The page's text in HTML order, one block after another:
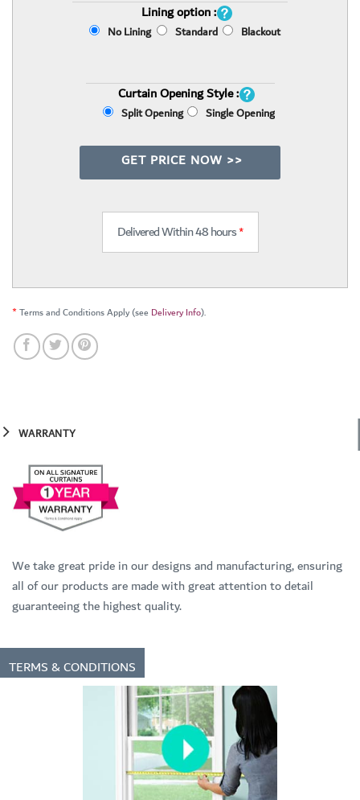
Lining option :
No Lining Standard Blackout
Curtain Opening Style :
Split Opening Single Opening
GET PRICE NOW >>
Delivered Within 48 hours*
*Terms and Conditions Apply (see Delivery Info).
WARRANTY
We take great pride in our designs and manufacturing, ensuring
all of our products are made with great attention to detail
guaranteeing the highest quality.
TERMS & CONDITIONS